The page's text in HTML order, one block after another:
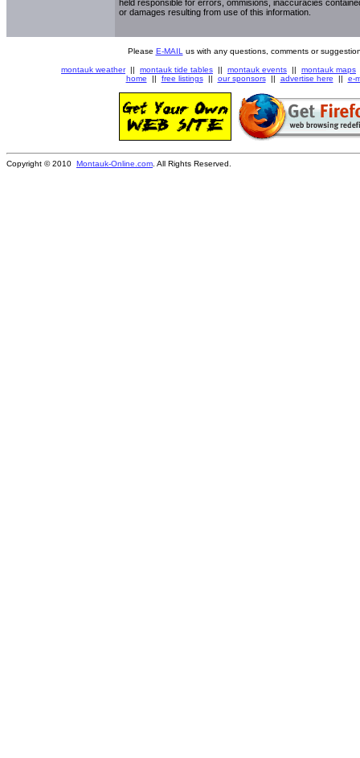
held responsible for errors, ommisions, inaccuracies
or damages resulting from use of this information.
Please E-MAIL us with any questions, comments or
montauk weather|| montauk tide tables || montauk events || montauk maps
home || free listings|| our sponsors|| advertise here || e-
Copyright © 2010 Montauk-Online.com . All Rights Reserved.